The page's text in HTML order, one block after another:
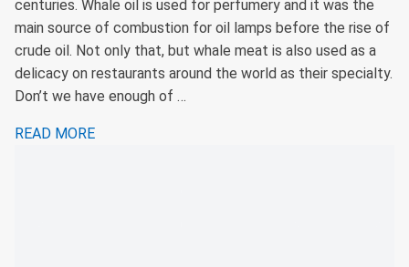
centuries. Whale oil is used for perfumery and it was the
main source of combustion for oil lamps before the rise of
crude oil. Not only that, but whale meat is also used as a
delicacy on restaurants around the world as their specialty.
Don’t we have enough of …
READ MORE